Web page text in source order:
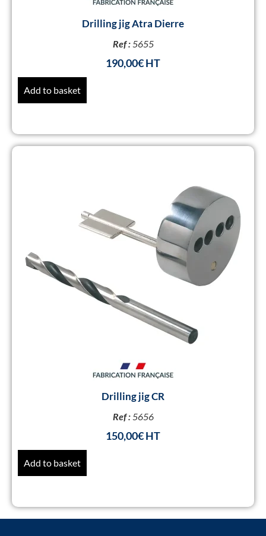
Drilling jig Atra Dierre
Ref :5655
190,00€
Add to basket
Drilling jig CR
Ref :5656
150,00€
Add to basket